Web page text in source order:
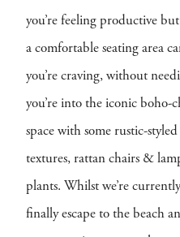
you’re feeling productive
a comfortable seating area
you’re craving, without
you’re into the iconic
space with some rustic-
textures, rattan chairs &
plants. Whilst we’re
finally escape to the beach